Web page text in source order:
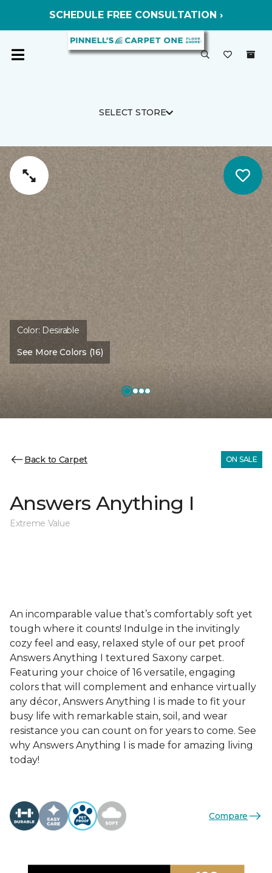
SELECT STORE
Color: Desirable
See More Colors (16)
Back to Carpet ON SALE
Answers Anything I
Extreme Value
An incomparable value that’s comfortably soft yet
tough where it counts! Indulge in the invitingly
cozy feel and easy, relaxed style of our pet proof
Answers Anything I textured Saxony carpet.
Featuring your choice of 16 versatile, engaging
colors that will complement and enhance virtually
any décor, Answers Anything I is made to fit your
busy life with remarkable stain, soil, and wear
resistance you can count on for years to come. See
why Answers Anything I is made for amazing living
today!
Compare
SCHEDULE FREE CONSULTATION ›